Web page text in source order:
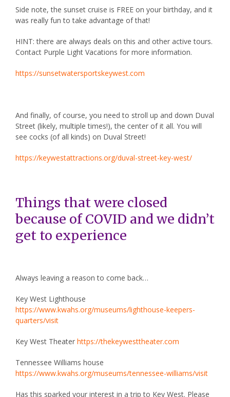
Side note, the sunset cruise is FREE on your birthday, and it
was really fun to take advantage of that!
HINT: there are always deals on this and other active tours.
Contact Purple Light Vacations for more information.
https://sunsetwatersportskeywest.com
And finally, of course, you need to stroll up and down Duval
Street (likely, multiple times!), the center of it all. You will
see cocks (of all kinds) on Duval Street!
https://keywestattractions.org/duval-street-key-west/
Things that were closed
because of COVID and we didn’t
get to experience
Always leaving a reason to come back…
Key West Lighthouse
https://www.kwahs.org/museums/lighthouse-keepers-
quarters/visit
Key West Theater https://thekeywesttheater.com
Tennessee Williams house
https://www.kwahs.org/museums/tennessee-williams/visit
Has this sparked your interest in a trip to Key West. Please